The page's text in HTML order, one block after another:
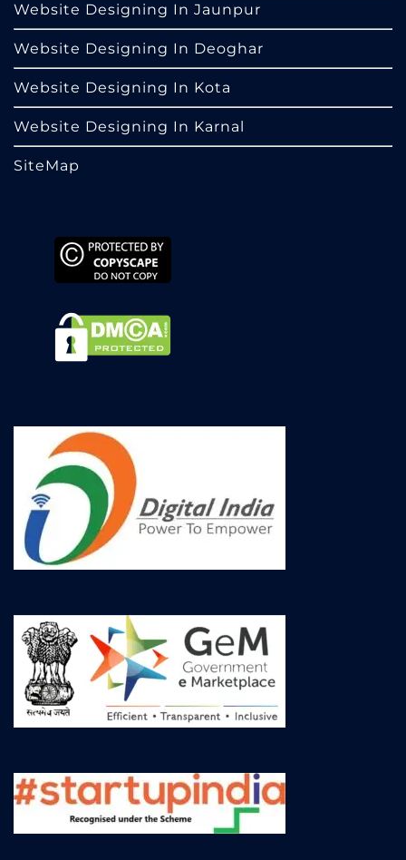
Website Designing In Jaunpur
Website Designing In Deoghar
Website Designing In Kota
Website Designing In Karnal
SiteMap